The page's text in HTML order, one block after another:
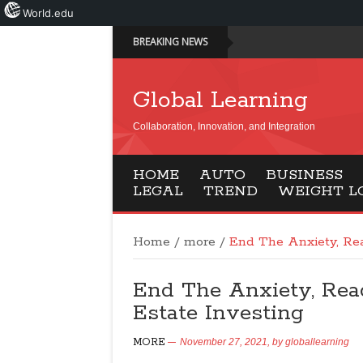
BREAKING NEWS
Global Learning
Collaboration, Innovation, and Integration
HOME AUTO BUSINESS
LEGAL
TREND WEIGHT
Home / more / End The Anxiety,
End The Anxiety,
Estate Investing
MORE November 27, 2021, bygloballearning
World.edu